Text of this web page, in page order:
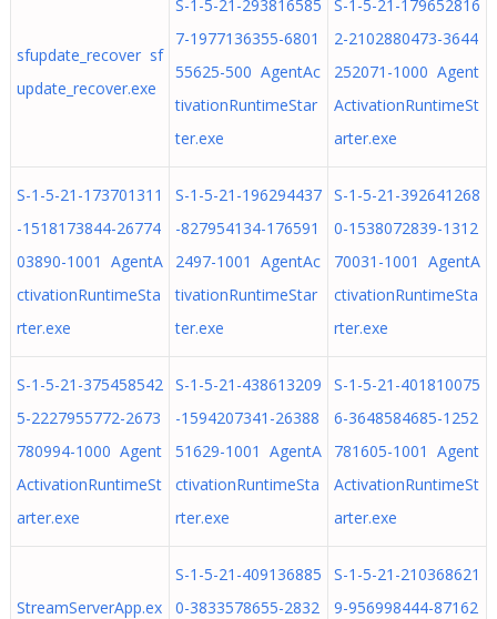
sfupdate_recover sf
update_recover.exe
S-1-5-21-293816585
7-1977136355-6801
55625-500 AgentAc
tivationRuntimeStar
ter.exe
S-1-5-21-179652816
2-2102880473-3644
252071-1000 Agent
ActivationRuntimeSt
arter.exe
S-1-5-21-173701311
-1518173844-26774
03890-1001 AgentA
ctivationRuntimeSta
rter.exe
S-1-5-21-196294437
-827954134-176591
2497-1001 AgentAc
tivationRuntimeStar
ter.exe
S-1-5-21-392641268
0-1538072839-1312
70031-1001 AgentA
ctivationRuntimeSta
rter.exe
S-1-5-21-375458542
5-2227955772-2673
780994-1000 Agent
ActivationRuntimeSt
arter.exe
S-1-5-21-438613209
-1594207341-26388
51629-1001 AgentA
ctivationRuntimeSta
rter.exe
S-1-5-21-401810075
6-3648584685-1252
781605-1001 Agent
ActivationRuntimeSt
arter.exe
StreamServerApp.ex
S-1-5-21-409136885
0-3833578655-2832
S-1-5-21-210368621
9-956998444-87162